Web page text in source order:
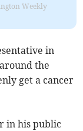
Weekly
in
the
get a cancer
in his public